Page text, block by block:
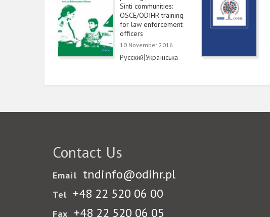
Sinti communities:
OSCE/ODIHR training
for law enforcement
officers
10 November 2016
Link
Русский|Link
Українська
Contact Us
Email tndinfo@odihr.pl
Tel +48 22 520 06 00
Fax +48 22 520 06 05